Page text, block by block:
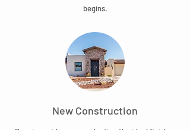
begins.
New Construction